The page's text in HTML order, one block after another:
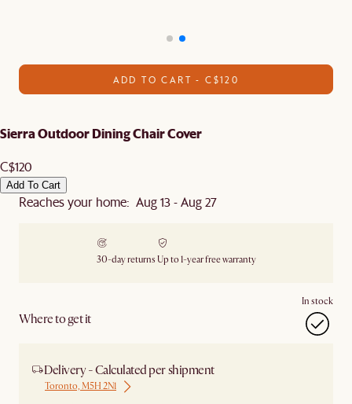
ADD TO CART - C$120
Sierra Outdoor Dining Chair Cover
C$120
Add To Cart
Reaches your home: Aug 13 - Aug 27
30-day returns Up to 1-year free warranty
Where to get it
In stock
Delivery - Calculated per shipment
Toronto, M5H 2N1